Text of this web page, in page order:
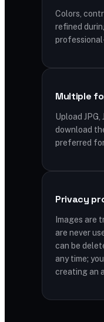
Colors,
refined
Multiple
Upload JPG,
download
preferred
Privacy
Images are
are never
can be
any time;
creating an